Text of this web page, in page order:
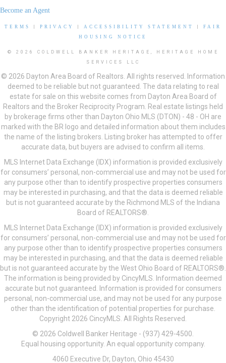
Become an Agent
TERMS PRIVACY ACCESSIBILITY STATEMENT
FAIR
HOUSING NOTICE
© 2026 COLDWELL BANKER HERITAGE, HERITAGE HOME
SERVICES LLC
© 2026 Dayton Area Board of Realtors. All rights reserved. Information
deemed to be reliable but not guaranteed. The data relating to real
estate for sale on this website comes from Dayton Area Board of
Realtors and the Broker Reciprocity Program. Real estate listings held
by brokerage firms other than Dayton Ohio MLS (DTON) - 48 - OH are
marked with the BR logo and detailed information about them includes
the name of the listing brokers. Listing broker has attempted to offer
accurate data, but buyers are advised to confirm all items.
MLS Internet Data Exchange (IDX) information is provided exclusively
for consumers’ personal, non-commercial use and may not be used for
any purpose other than to identify prospective properties consumers
may be interested in purchasing, and that the data is deemed reliable
but is not guaranteed accurate by the Richmond MLS of the Indiana
Board of REALTORS®.
MLS Internet Data Exchange (IDX) information is provided exclusively
for consumers’ personal, non-commercial use and may not be used for
any purpose other than to identify prospective properties consumers
may be interested in purchasing, and that the data is deemed reliable
but is not guaranteed accurate by the West Ohio Board of REALTORS®.
The information is being provided by CincyMLS. Information deemed
accurate but not guaranteed. Information is provided for consumers
personal, non-commercial use, and may not be used for any purpose
other than the identification of potential properties for purchase.
Copyright 2026 CincyMLS. All Rights Reserved.
© 2026 Coldwell Banker Heritage - (937) 429-4500.
Equal housing opportunity. An equal opportunity company.
4060 Executive Dr, Dayton, Ohio 45430